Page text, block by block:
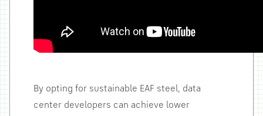
By opting for sustainable EAF steel, data
center developers can achieve lower